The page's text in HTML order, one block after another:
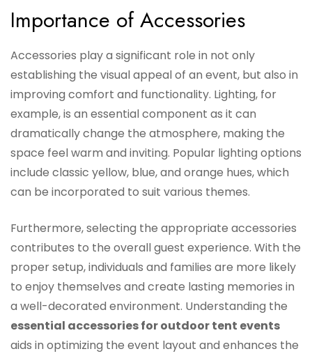
Importance of Accessories
Accessories play a significant role in not only
establishing the visual appeal of an event, but also in
improving comfort and functionality. Lighting, for
example, is an essential component as it can
dramatically change the atmosphere, making the
space feel warm and inviting. Popular lighting options
include classic yellow, blue, and orange hues, which
can be incorporated to suit various themes.
Furthermore, selecting the appropriate accessories
contributes to the overall guest experience. With the
proper setup, individuals and families are more likely
to enjoy themselves and create lasting memories in
a well-decorated environment. Understanding the
essential accessories for outdoor tent events
aids in optimizing the event layout and enhances the